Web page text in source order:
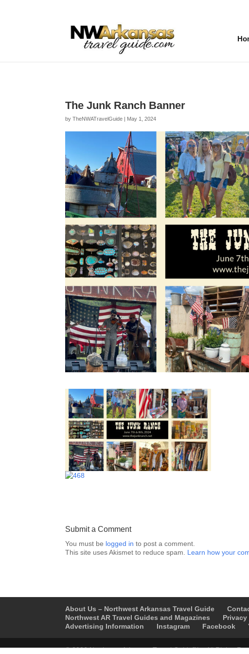
The Junk Ranch Banner
byTheNWATravelGuide | May 1, 2024
Submit a Comment
You must be logged in to post a comment.
This site uses Akismet to reduce spam. Learn how your
About Us – Northwest Arkansas Travel Guide
Northwest AR Travel Guides and Magazines
Privacy
Advertising Information
Instagram Facebook
© 2026 Northwest Arkansas Travel Guide™ – All Rights